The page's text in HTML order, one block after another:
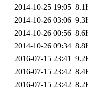
2014-10-25 19:05
2014-10-26 03:06
2014-10-26 00:56
2014-10-26 09:34
2016-07-15 23:41
2016-07-15 23:42
2016-07-15 23:42